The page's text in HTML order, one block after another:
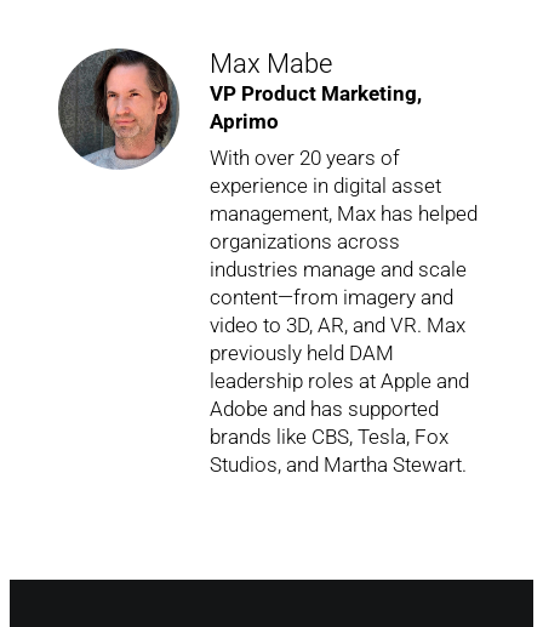
Max Mabe
VP Product Marketing,
Aprimo
With over 20 years of
experience in digital asset
management, Max has helped
organizations across
industries manage and scale
content—from imagery and
video to 3D, AR, and VR. Max
previously held DAM
leadership roles at Apple and
Adobe and has supported
brands like CBS, Tesla, Fox
Studios, and Martha Stewart.